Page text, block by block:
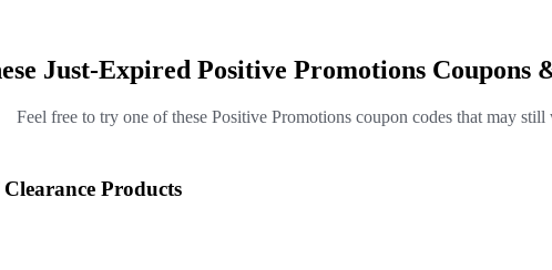
Just-Expired Positive Promotions Coupons
Feel free to try one of these Positive Promotions coupon codes that may still
Products